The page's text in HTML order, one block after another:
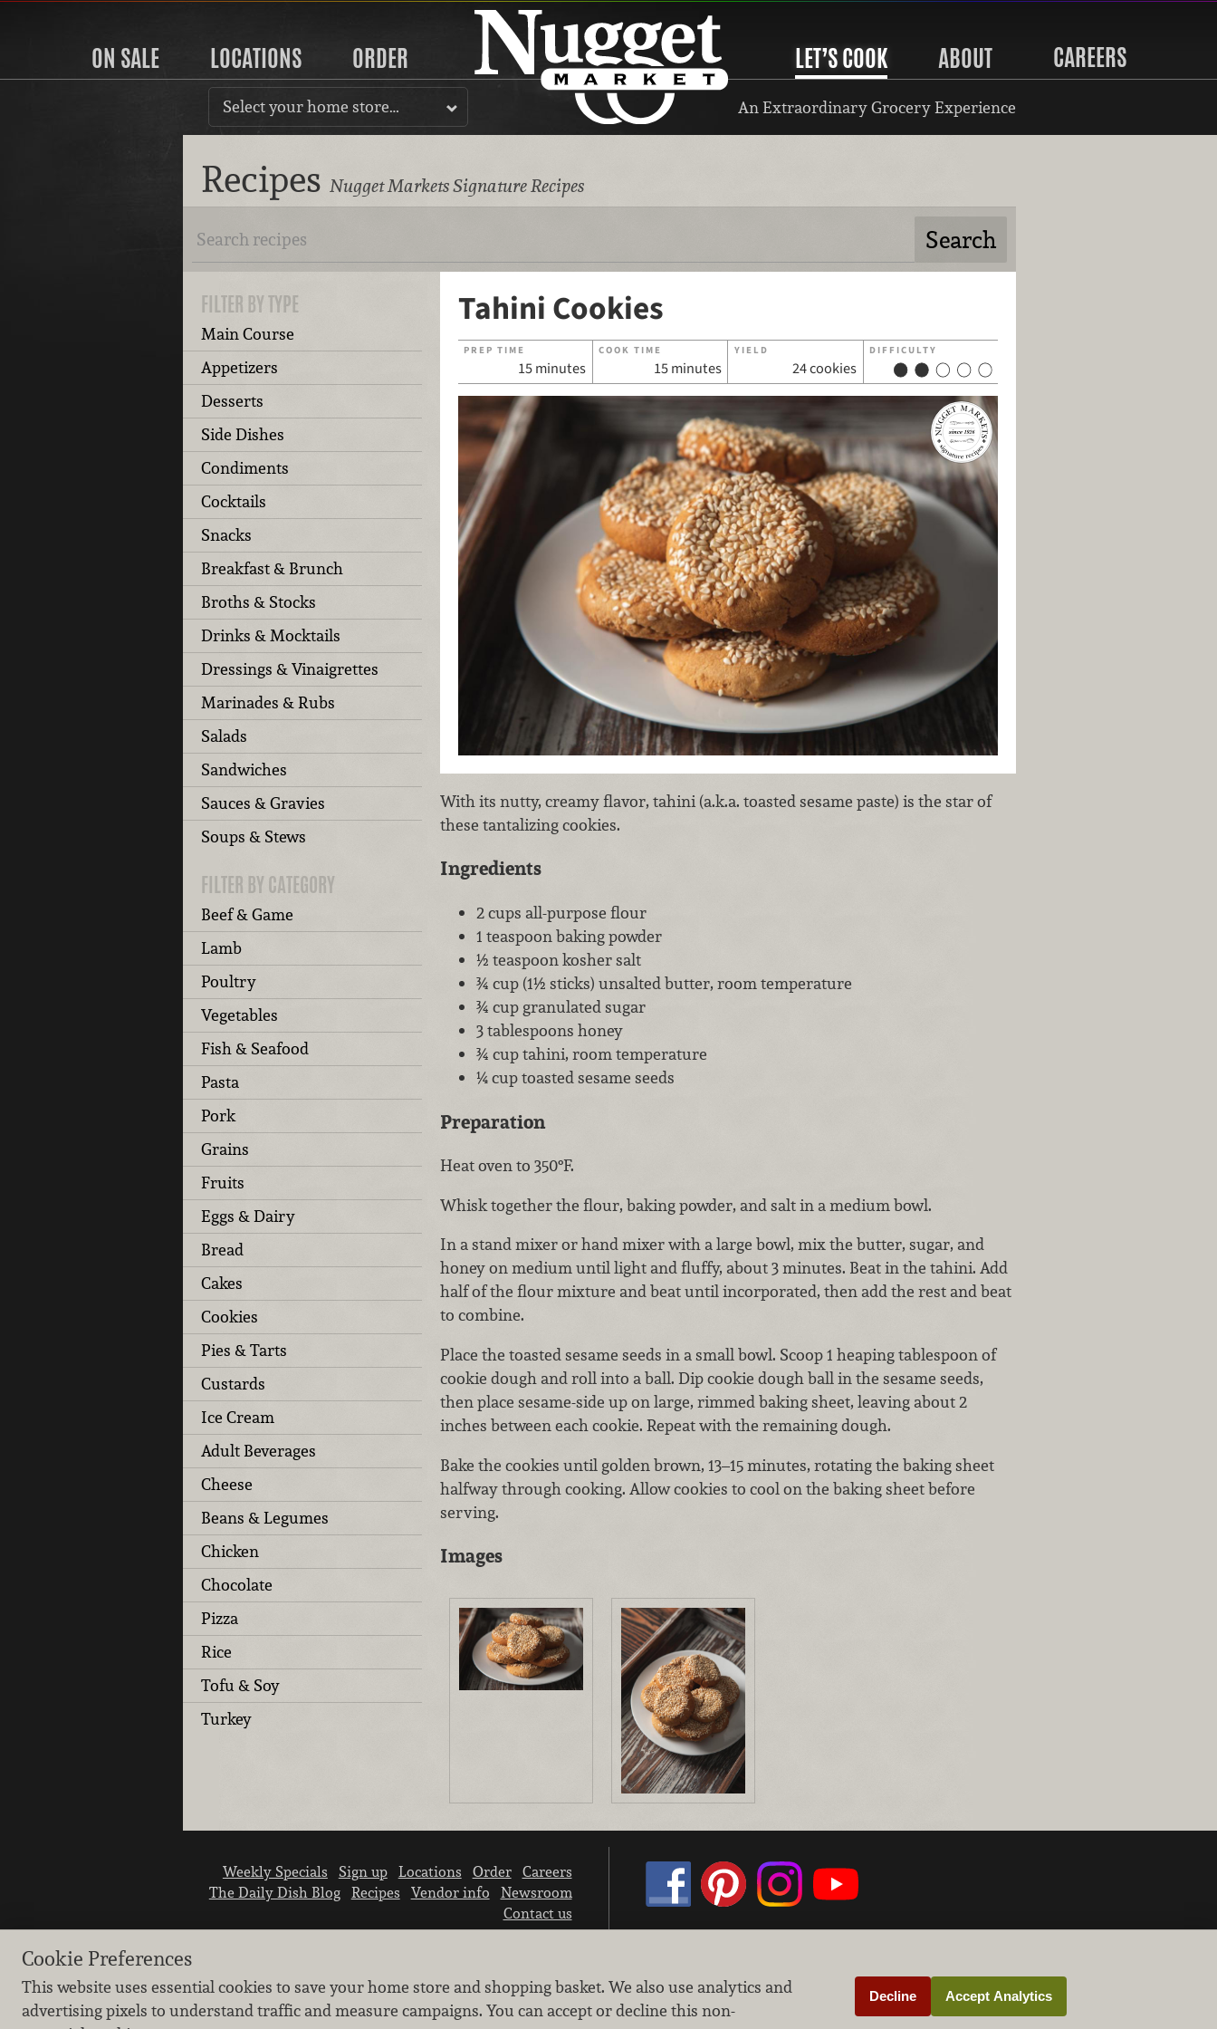
ON SALE LOCATIONS ORDER LET’S COOK ABOUT CAREERS
Select your home store… An Extraordinary Grocery Experience
Recipes Nugget Markets Signature Recipes
FILTER BY TYPE
Main Course
Appetizers
Desserts
Side Dishes
Condiments
Cocktails
Snacks
Breakfast & Brunch
Broths & Stocks
Drinks & Mocktails
Dressings & Vinaigrettes
Marinades & Rubs
Salads
Sandwiches
Sauces & Gravies
Soups & Stews
FILTER BY CATEGORY
Beef & Game
Lamb
Poultry
Vegetables
Fish & Seafood
Pasta
Pork
Grains
Fruits
Eggs & Dairy
Bread
Cakes
Cookies
Pies & Tarts
Custards
Ice Cream
Adult Beverages
Cheese
Beans & Legumes
Chicken
Chocolate
Pizza
Rice
Tofu & Soy
Turkey
Tahini Cookies
PREP TIME
15 minutes
COOK TIME
15 minutes
YIELD
24 cookies
DIFFICULTY
With its nutty, creamy flavor, tahini (a.k.a. toasted sesame paste) is the star of
these tantalizing cookies.
Ingredients
2 cups all-purpose flour
1 teaspoon baking powder
½ teaspoon kosher salt
¾ cup (1½ sticks) unsalted butter, room temperature
¾ cup granulated sugar
3 tablespoons honey
¾ cup tahini, room temperature
¼ cup toasted sesame seeds
Preparation
Heat oven to 350°F.
Whisk together the flour, baking powder, and salt in a medium bowl.
In a stand mixer or hand mixer with a large bowl, mix the butter, sugar, and
honey on medium until light and fluffy, about 3 minutes. Beat in the tahini. Add
half of the flour mixture and beat until incorporated, then add the rest and beat
to combine.
Place the toasted sesame seeds in a small bowl. Scoop 1 heaping tablespoon of
cookie dough and roll into a ball. Dip cookie dough ball in the sesame seeds,
then place sesame-side up on large, rimmed baking sheet, leaving about 2
inches between each cookie. Repeat with the remaining dough.
Bake the cookies until golden brown, 13–15 minutes, rotating the baking sheet
halfway through cooking. Allow cookies to cool on the baking sheet before
serving.
Images
Weekly Specials Sign up Locations Order
Careers
The Daily Dish Blog
Recipes Vendor info
Newsroom
Contact us
Learn how we protect and respect the privacy of our guests.
Cookie settings
Cookie Preferences
This website uses essential cookies to save your home store and shopping basket. We also use analytics and
advertising pixels to understand traffic and measure campaigns. You can accept or decline this non-
Decline Accept Analytics